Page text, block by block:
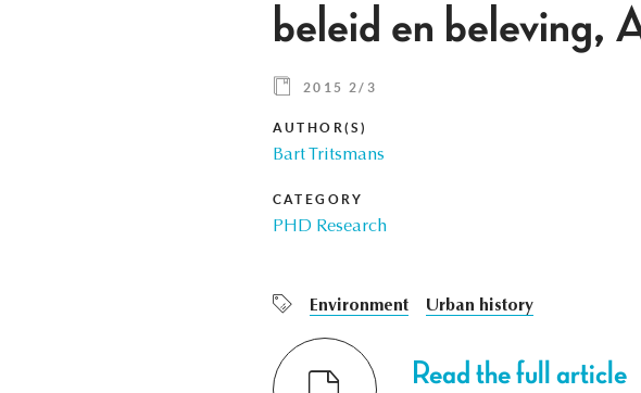
beleid en beleving,
2015 2/3
AUTHOR(S)
Bart Tritsmans
CATEGORY
PHD Research
Environment Urban history
Read the full article